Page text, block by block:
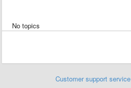
No topics
Customer support service